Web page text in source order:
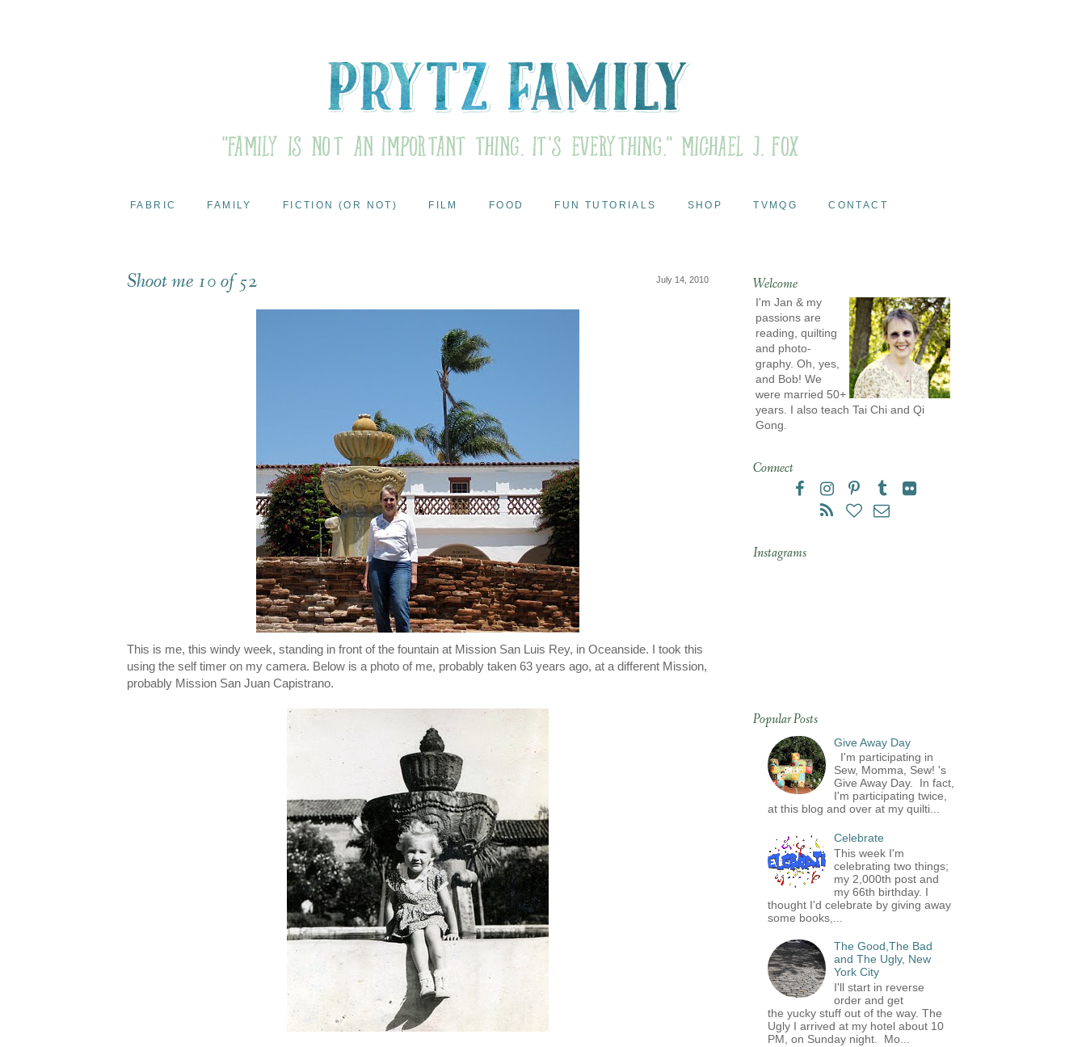
FABRIC FAMILY FICTION (OR NOT) FILM FOOD FUN TUTORIALS SHOP TVMQG CONTACT
July 14, 2010
Shoot me 10 of 52
This is me, this windy week, standing in front of the fountain at Mission San Luis Rey, in Oceanside. I took this
using the self timer on my camera. Below is a photo of me, probably taken 63 years ago, at a different Mission,
probably Mission San Juan Capistrano.
Welcome
I'm Jan & my
passions are
reading, quilting
and photo-
graphy. Oh, yes,
and Bob! We
were married 50+
years. I also teach Tai Chi and Qi
Gong.
Connect
Instagrams
Popular Posts
Give Away Day
I'm participating in
Sew, Momma, Sew! 's
Give Away Day. In fact,
I'm participating twice,
at this blog and over at my quilti...
Celebrate
This week I'm
celebrating two things;
my 2,000th post and
my 66th birthday. I
thought I'd celebrate by giving away
some books,...
The Good,The Bad
and The Ugly, New
York City
I'll start in reverse
order and get
the yucky stuff out of the way. The
Ugly I arrived at my hotel about 10
PM, on Sunday night. Mo...